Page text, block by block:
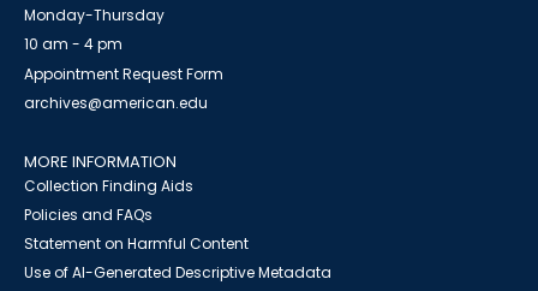
Monday-Thursday
10 am - 4 pm
Appointment Request Form
archives@american.edu
MORE INFORMATION
Collection Finding Aids
Policies and FAQs
Statement on Harmful Content
Use of AI-Generated Descriptive Metadata